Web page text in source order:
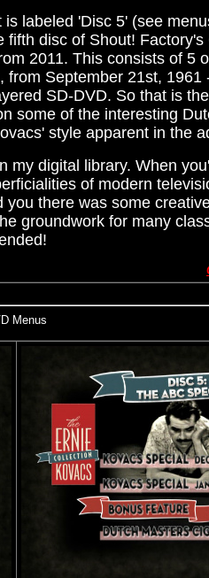
labeled 'Disc 5' (see
fifth disc of Shout! Factory's
2011. This consists of 5
from September 21st, 1961
SD-DVD. So that is
some of the interesting
style apparent in the
my digital library. When
of modern
you there was some
groundwork for many
Menus